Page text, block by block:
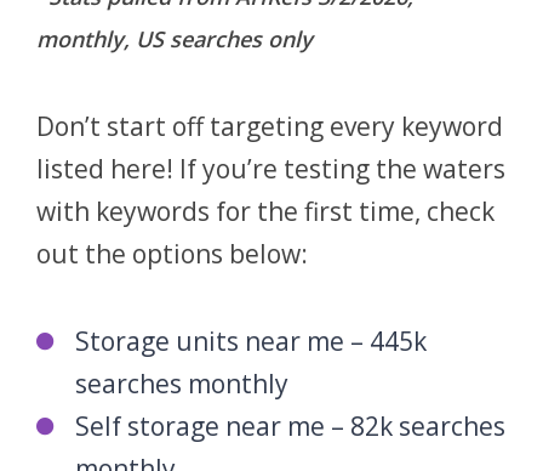
Local travel trailer storage
Boat parking
Boat storage near me
Boat parking near me
Air-conditioned storage units
monthly, US searches only
Don’t start off targeting every keyword
listed here! If you’re testing the waters
with keywords for the first time, check
out the options below:
Storage units near me – 445k
searches monthly
Self storage near me – 82k searches